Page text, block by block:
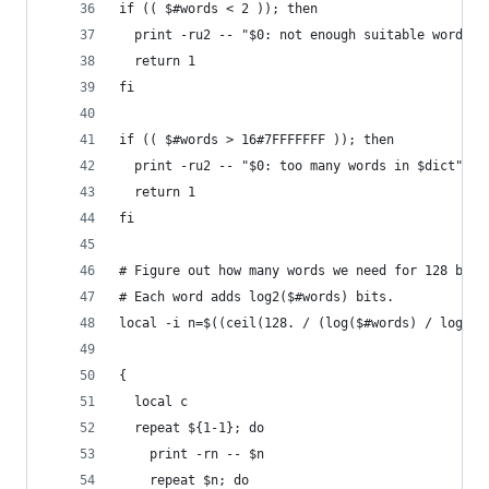
if (( $#words < 2 )); then
print -ru2 -- "$0: not enough suitable words
  return 1
fi
if (( $#words > 16#7FFFFFFF )); then
  print -ru2 -- "$0: too many words in $dict"
  return 1
fi
# Figure out how many words we need for 128
# Each word adds log2($#words) bits.
local -i n=$((ceil(128. / (log($#words) /
{
  local c
  repeat ${1-1}; do
    print -rn -- $n
    repeat $n; do